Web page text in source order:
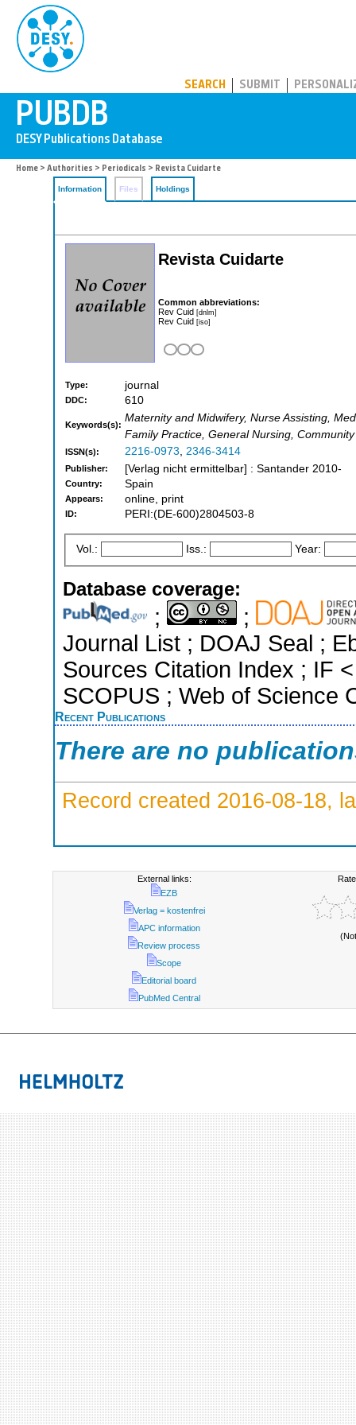
SEARCH SUBMIT
Home > Authorities > Periodicals > Revista Cuidarte
Information Files Holdings
Revista Cuidarte
Common abbreviations:
Rev Cuid [dnlm]
Rev Cuid [iso]
Type: journal
DDC: 610
Keywords(s):
Maternity and Midwifery, Nurse Assisting,
Family Practice, General Nursing,
ISSN(s): 2216-0973, 2346-3414
Publisher: [Verlag nicht ermittelbar] : Santander 2010-
Country: Spain
Appears: online, print
ID: PERI:(DE-600)2804503-8
Vol.: Iss.: Year:
Database coverage:
;
;
Journal List ; DOAJ Seal ;
Sources Citation Index ; IF
SCOPUS ; Web of Science
Recent Publications
There are no
Record created 2016-08-18,
External links:
EZB
Verlag = kostenfrei
APC information
Review process
Scope
Editorial board
PubMed Central